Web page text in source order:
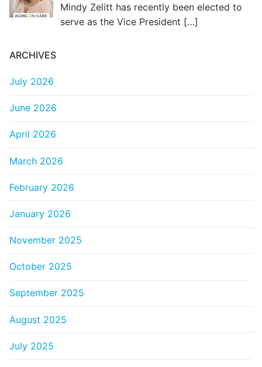
Mindy Zelitt has recently been elected to
serve as the Vice President […]
ARCHIVES
July 2026
June 2026
April 2026
March 2026
February 2026
January 2026
November 2025
October 2025
September 2025
August 2025
July 2025